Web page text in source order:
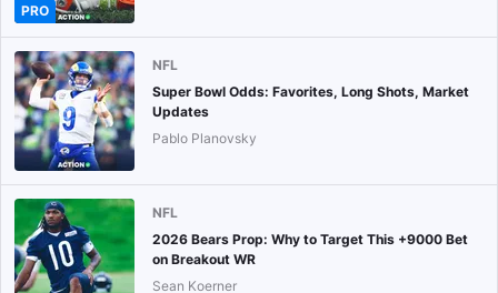
PRO
NFL
Super Bowl Odds: Favorites, Long Shots, Market
Updates
Pablo Planovsky
NFL
2026 Bears Prop: Why to Target This +9000 Bet
on Breakout WR
Sean Koerner